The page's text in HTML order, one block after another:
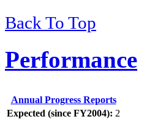
Back To Top
Performance
Annual Progress Reports
Expected (since FY2004): 2